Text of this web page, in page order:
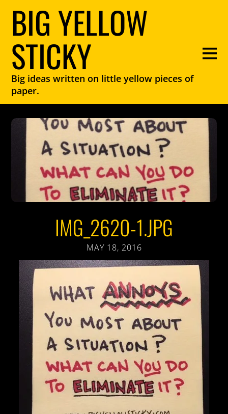
BIG YELLOW
STICKY
Big ideas written on little yellow pieces of
paper.
IMG_2620-1.JPG
MAY 18, 2016